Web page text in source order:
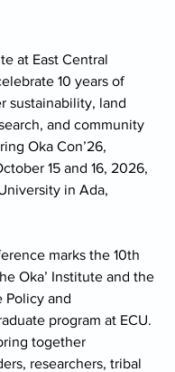
at East Central
10 years of
sustainability, land
and community
Oka Con’26,
15 and 16, 2026,
in Ada,
marks the 10th
Oka’ Institute and the
Policy and
program at ECU.
together
researchers, tribal